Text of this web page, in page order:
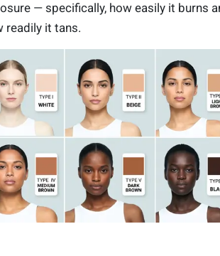
— specifically, how easily it burns
readily it tans.